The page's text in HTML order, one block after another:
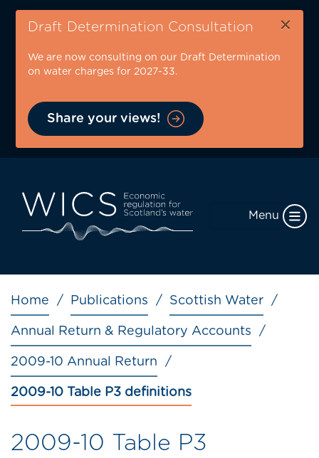
Skip
content
Draft Determination Consultation ×
We are now consulting on our Draft Determination
on water charges for 2027-33.
Share your views!
Menu
Breadcrumb
Home Publications Scottish Water
Annual Return & Regulatory Accounts
2009-10 Annual Return
2009-10 Table P3 definitions
2009-10 Table P3